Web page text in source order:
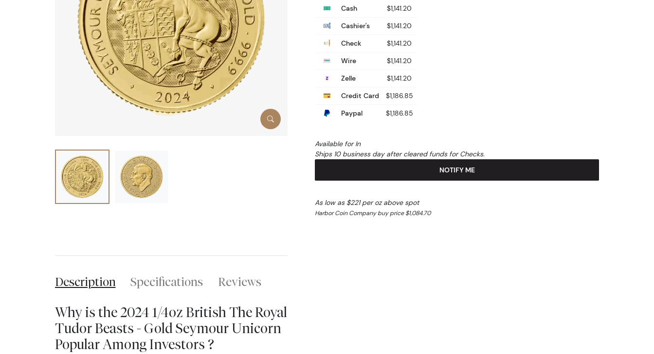
Cash
$1,141.20
Cashier's
$1,141.20
Check
$1,141.20
Wire
$1,141.20
Zelle
$1,141.20
Credit Card
$1,186.85
Paypal
$1,186.85
Available for In
Ships 10 business day after cleared funds for Checks.
NOTIFY ME
As low as $221 per oz above spot
Harbor Coin Company buy price $1,084.70
Description Specifications Reviews
Why is the 2024 1/4oz British The Royal
Tudor Beasts - Gold Seymour Unicorn
Popular Among Investors ?